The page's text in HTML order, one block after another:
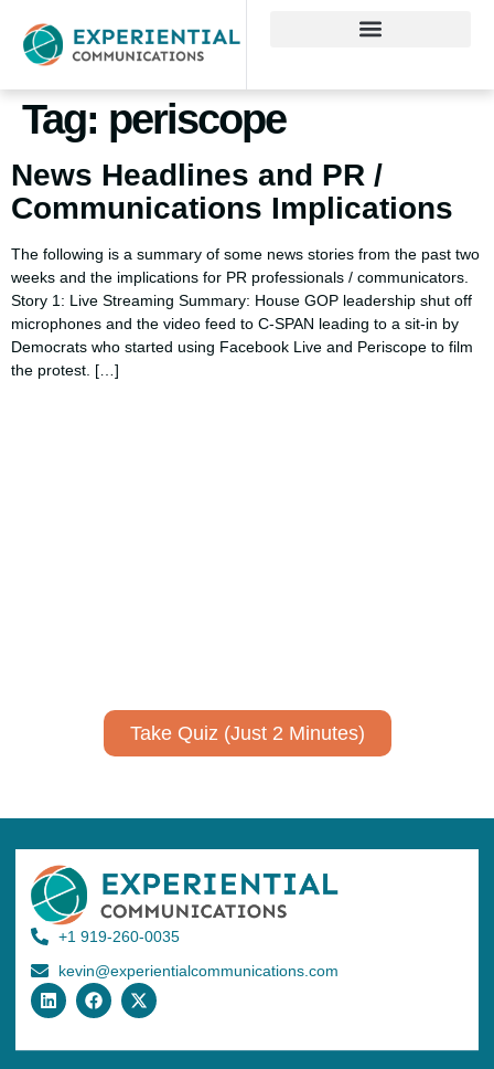
Tag: periscope
News Headlines and PR /
Communications Implications
The following is a summary of some news stories from the past two
weeks and the implications for PR professionals / communicators.
Story 1: Live Streaming Summary: House GOP leadership shut off
microphones and the video feed to C-SPAN leading to a sit-in by
Democrats who started using Facebook Live and Periscope to film
the protest. […]
Take Quiz (Just 2 Minutes)
+1 919-260-0035
kevin@experientialcommunications.com